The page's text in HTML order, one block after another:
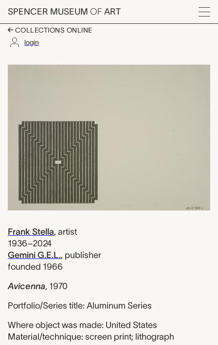
Skip to main content
SPENCER MUSEUM OF ART
Menu
COLLECTIONS ONLINE
login
Avicenna, Frank
Frank Stella, artist
1936–2024
Gemini G.E.L., publisher
founded 1966
Avicenna, 1970
Portfolio/Series title: Aluminum Series
Where object was made: United States
Material/technique: screen print; lithograph